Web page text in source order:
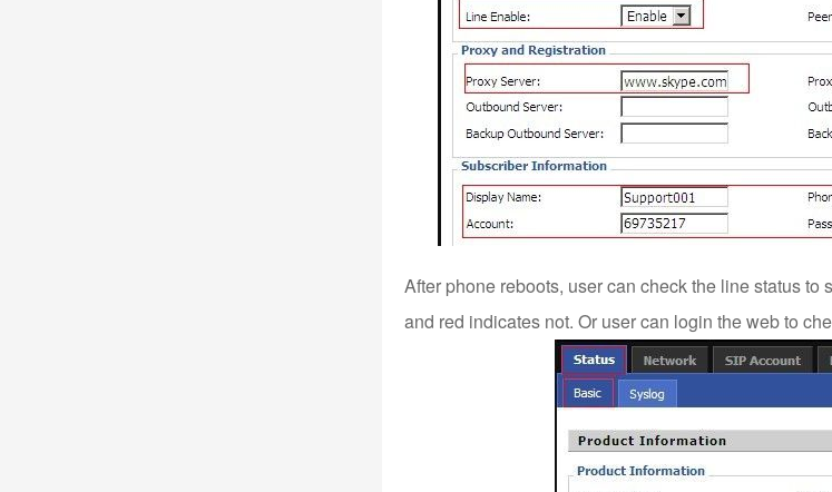
After phone reboots, user can check the line status
and red indicates not. Or user can login the web to